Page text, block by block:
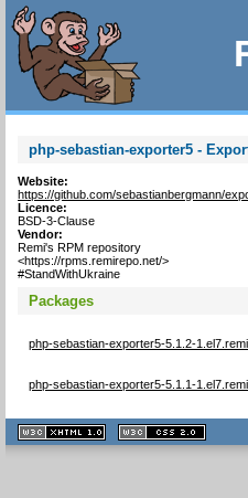
php-sebastian-exporter5 -
Website:
https://github.com/sebastianbergmann/
Licence:
BSD-3-Clause
Vendor:
Remi's RPM repository
<https://rpms.remirepo.net/>
#StandWithUkraine
Packages
php-sebastian-exporter5-5.1.2-
php-sebastian-exporter5-5.1.1-
XHTML
1.1 valide
2.0 valide